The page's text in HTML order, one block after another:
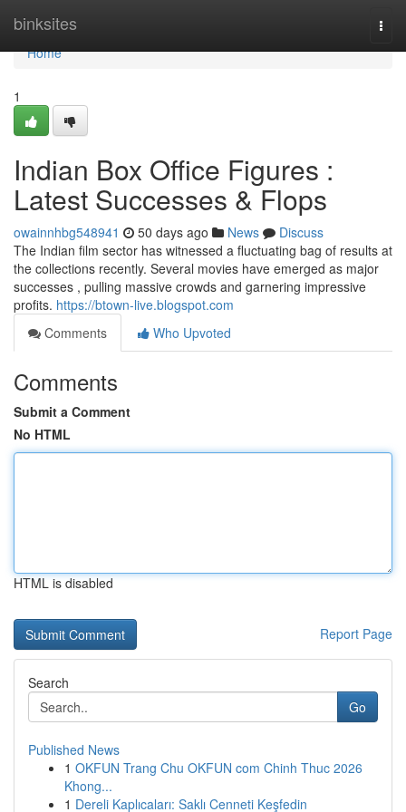
binksites
Home
Home
1
Indian Box Office Figures :
Latest Successes & Flops
owainnhbg548941 50 days ago News
Discuss
The Indian film sector has witnessed a fluctuating bag of results at
the collections recently. Several movies have emerged as major
successes , pulling massive crowds and garnering impressive
profits. https://btown-live.blogspot.com
Comments
Who Upvoted
Comments
Submit a Comment
No HTML
HTML is disabled
Report Page
Search
Go
Published News
1 OKFUN Trang Chu OKFUN com Chinh Thuc 2026
Khong...
1 Dereli Kaplıcaları: Saklı Cenneti Keşfedin